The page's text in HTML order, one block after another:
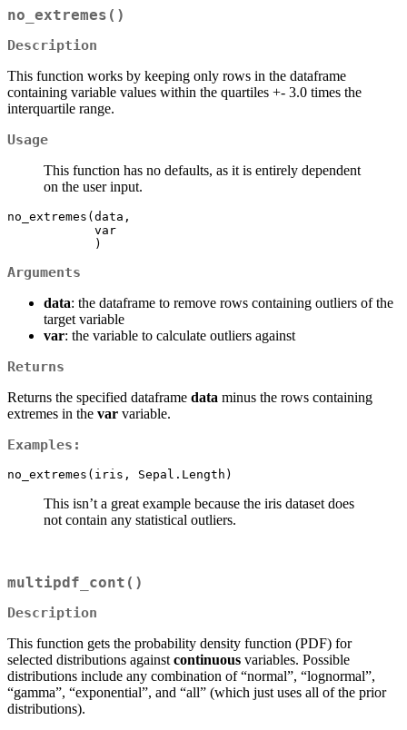
no_extremes()
Description
This function works by keeping only rows in the dataframe
containing variable values within the quartiles +- 3.0 times the
interquartile range.
Usage
This function has no defaults, as it is entirely dependent
on the user input.
no_extremes(data,
            )
Arguments
data: the dataframe to remove rows containing outliers of the
target variable
var: the variable to calculate outliers against
Returns
Returns the specified dataframe data minus the rows containing
extremes in the var variable.
Examples:
no_extremes(iris, Sepal.Length)
This isn’t a great example because the iris dataset does
not contain any statistical outliers.
multipdf_cont()
Description
This function gets the probability density function (PDF) for
selected distributions against continuous variables. Possible
distributions include any combination of “normal”, “lognormal”,
“gamma”, “exponential”, and “all” (which just uses all of the prior
distributions).